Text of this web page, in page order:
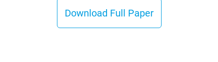
Download Full Paper